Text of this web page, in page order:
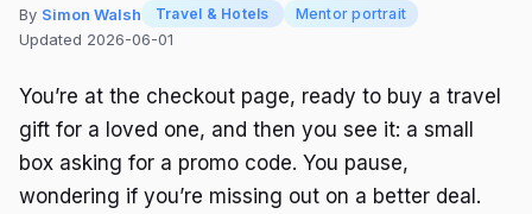
By Simon Walsh Travel & Hotels Mentor portrait
Updated 2026-06-01
You’re at the checkout page, ready to buy a travel
gift for a loved one, and then you see it: a small
box asking for a promo code. You pause,
wondering if you’re missing out on a better deal.